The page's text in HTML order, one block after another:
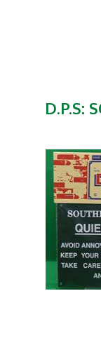
D.P.S: